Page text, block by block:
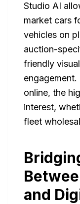
Studio AI
market cars
vehicles on
auction-
friendly
online, the
interest,
fleet
and